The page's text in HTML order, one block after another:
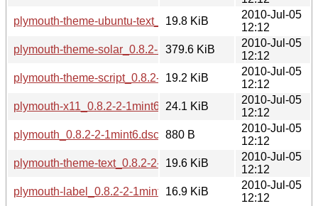
plymouth-theme-ubuntu-text_0.8.2-2-1mint6_i386.deb
19.8 KiB
2010-Jul-05
12:12
plymouth-theme-solar_0.8.2-2-1mint6_i386.deb
379.6 KiB
2010-Jul-05
12:12
plymouth-theme-script_0.8.2-2-1mint6_i386.deb
19.2 KiB
2010-Jul-05
12:12
plymouth-x11_0.8.2-2-1mint6_i386.deb
24.1 KiB
2010-Jul-05
12:12
plymouth_0.8.2-2-1mint6.dsc 880 B
2010-Jul-05
12:12
plymouth-theme-text_0.8.2-2-1mint6_i386.deb
19.6 KiB
2010-Jul-05
12:12
plymouth-label_0.8.2-2-1mint6_i386.deb
16.9 KiB
2010-Jul-05
12:12